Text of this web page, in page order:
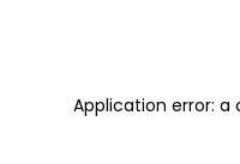
Application error: